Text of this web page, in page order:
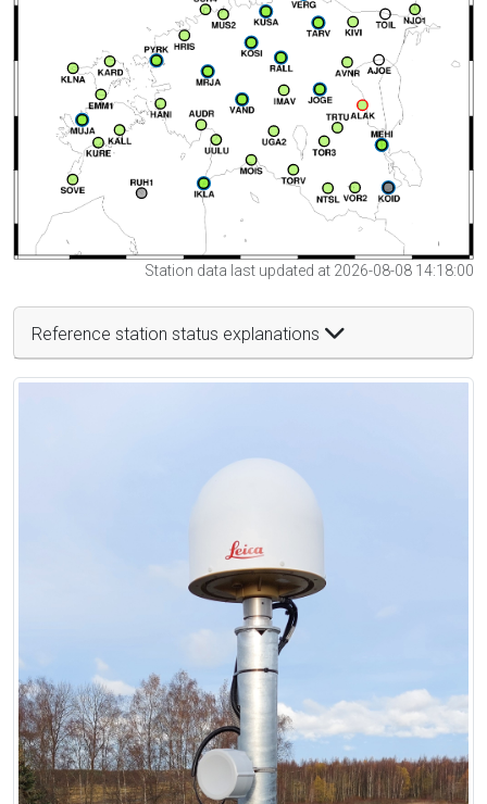
Station data last updated at 2026-08-08 14:18:00
Reference station status explanations